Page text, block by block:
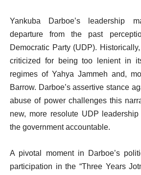
Yankuba Darboe’s leadership
departure from the past
Democratic Party (UDP).
criticized for being too lenient in
regimes of Yahya Jammeh and,
Barrow. Darboe’s assertive stance
abuse of power challenges this
new, more resolute UDP
the government accountable.
A pivotal moment in Darboe’s
participation in the “Three Years